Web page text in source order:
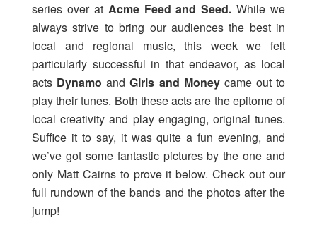
series over at Acme Feed and Seed.While we
always strive to bring our audiences the best in
local and regional music, this week we felt
particularly successful in that endeavor, as local
acts DynamoandGirls and Money came out to
play their tunes. Both these acts are the epitome of
local creativity and play engaging, original tunes.
Suffice it to say, it was quite a fun evening, and
we’ve got some fantastic pictures by the one and
only Matt Cairns to prove it below. Check out our
full rundown of the bands and the photos after the
jump!